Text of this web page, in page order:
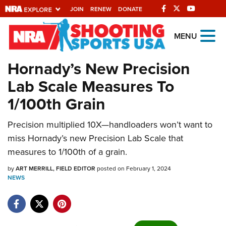
JOIN RENEW DONATE
Explore The NRA
Universe Of Websites
Quick Links
NRA.ORG
Manage Your Membership
NRA Near You
State and Federal Gun Laws
NRA Online Training
Politics, Policy and Legislation
MENU
Hornady’s New Precision
Lab Scale Measures To
1/100th Grain
Precision multiplied 10X—handloaders won’t want to
miss Hornady’s new Precision Lab Scale that
measures to 1/100th of a grain.
byART MERRILL, FIELD EDITOR posted on February 1, 2024
NEWS